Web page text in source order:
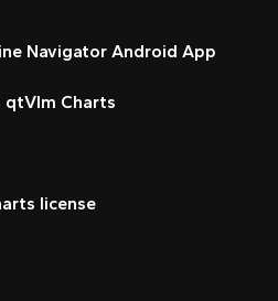
Navigator Android App
qtVlm Charts
license